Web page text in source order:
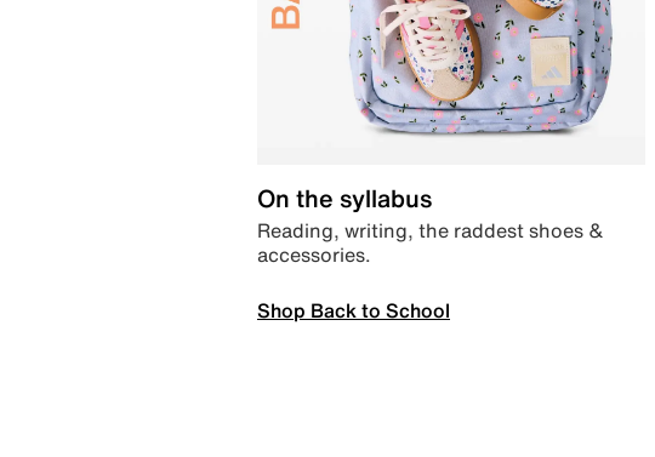
On the syllabus
Reading, writing, the raddest shoes &
accessories.
Shop Back to School